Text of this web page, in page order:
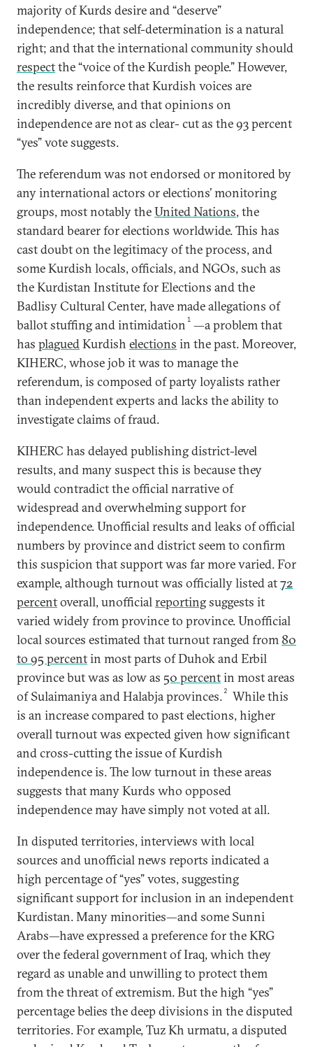
majority of Kurds desire and “deserve”
independence; that self-determination is a natural
right; and that the international community should
respectthe “voice of the Kurdish people.” However,
the results reinforce that Kurdish voices are
incredibly diverse, and that opinions on
independence are not as clear- cut as the 93 percent
“yes” vote suggests.
The referendum was not endorsed or monitored by
any international actors or elections’ monitoring
groups, most notably theUnited Nations, the
standard bearer for elections worldwide. This has
cast doubt on the legitimacy of the process, and
some Kurdish locals, officials, and NGOs, such as
the Kurdistan Institute for Elections and the
Badlisy Cultural Center, have made allegations of
ballot stuffing and intimidation 1 —a problem that
has plaguedKurdish elections in the past. Moreover,
KIHERC, whose job it was to manage the
referendum, is composed of party loyalists rather
than independent experts and lacks the ability to
investigate claims of fraud.
KIHERC has delayed publishing district-level
results, and many suspect this is because they
would contradict the official narrative of
widespread and overwhelming support for
independence. Unofficial results and leaks of official
numbers by province and district seem to confirm
this suspicion that support was far more varied. For
example, although turnout was officially listed at72
percentoverall, unofficialreportingsuggests it
varied widely from province to province. Unofficial
local sources estimated that turnout ranged from 80
to 95 percentin most parts of Duhok and Erbil
province but was as low as 50 percentin most areas
of Sulaimaniya and Halabja provinces. 2
While this
is an increase compared to past elections, higher
overall turnout was expected given how significant
and cross-cutting the issue of Kurdish
independence is. The low turnout in these areas
suggests that many Kurds who opposed
independence may have simply not voted at all.
In disputed territories, interviews with local
sources and unofficial news reports indicated a
high percentage of “yes” votes, suggesting
significant support for inclusion in an independent
Kurdistan. Many minorities—and some Sunni
Arabs—have expressed a preference for the KRG
over the federal government of Iraq, which they
regard as unable and unwilling to protect them
from the threat of extremism. But the high “yes”
percentage belies the deep divisions in the disputed
territories. For example, Tuz Kh urmatu, a disputed